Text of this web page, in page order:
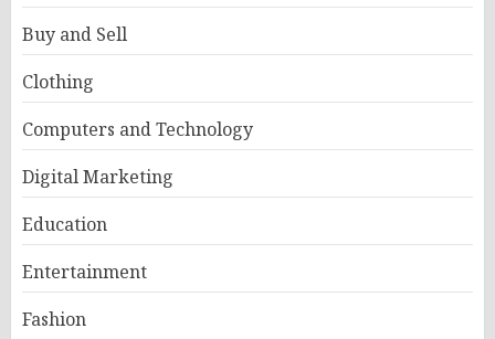
Buy and Sell
Clothing
Computers and Technology
Digital Marketing
Education
Entertainment
Fashion